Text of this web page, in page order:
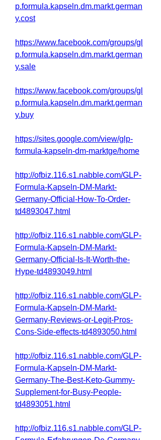
p.formula.kapseln.dm.markt.german
y.cost
https://www.facebook.com/groups/gl
p.formula.kapseln.dm.markt.german
y.sale
https://www.facebook.com/groups/gl
p.formula.kapseln.dm.markt.german
y.buy
https://sites.google.com/view/glp-
formula-kapseln-dm-marktge/home
http://ofbiz.116.s1.nabble.com/GLP-
Formula-Kapseln-DM-Markt-
Germany-Official-How-To-Order-
td4893047.html
http://ofbiz.116.s1.nabble.com/GLP-
Formula-Kapseln-DM-Markt-
Germany-Official-Is-It-Worth-the-
Hype-td4893049.html
http://ofbiz.116.s1.nabble.com/GLP-
Formula-Kapseln-DM-Markt-
Germany-Reviews-or-Legit-Pros-
Cons-Side-effects-td4893050.html
http://ofbiz.116.s1.nabble.com/GLP-
Formula-Kapseln-DM-Markt-
Germany-The-Best-Keto-Gummy-
Supplement-for-Busy-People-
td4893051.html
http://ofbiz.116.s1.nabble.com/GLP-